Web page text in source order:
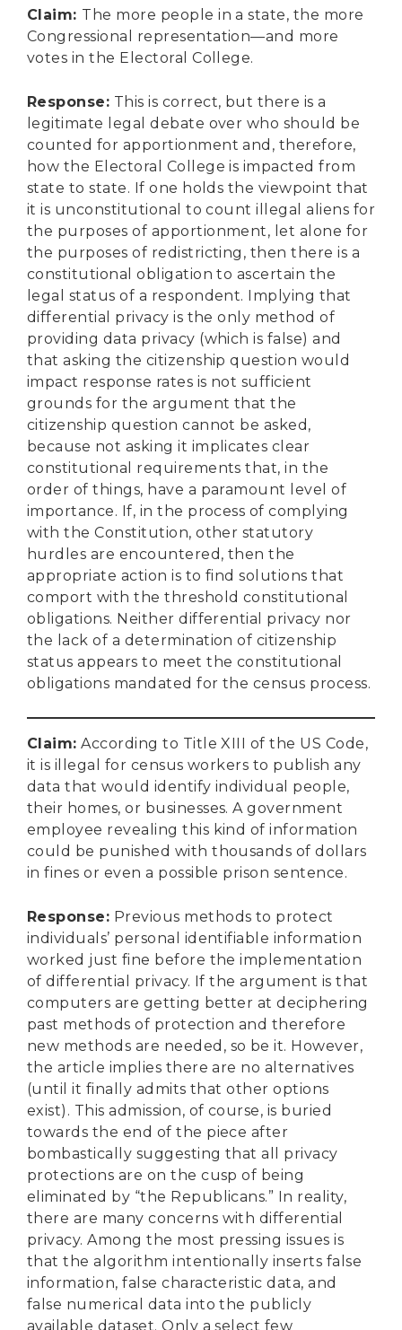
Claim: The more people in a state, the more
Congressional representation—and more
votes in the Electoral College.
Response: This is correct, but there is a
legitimate legal debate over who should be
counted for apportionment and, therefore,
how the Electoral College is impacted from
state to state. If one holds the viewpoint that
it is unconstitutional to count illegal aliens for
the purposes of apportionment, let alone for
the purposes of redistricting, then there is a
constitutional obligation to ascertain the
legal status of a respondent. Implying that
differential privacy is the only method of
providing data privacy (which is false) and
that asking the citizenship question would
impact response rates is not sufficient
grounds for the argument that the
citizenship question cannot be asked,
because not asking it implicates clear
constitutional requirements that, in the
order of things, have a paramount level of
importance. If, in the process of complying
with the Constitution, other statutory
hurdles are encountered, then the
appropriate action is to find solutions that
comport with the threshold constitutional
obligations. Neither differential privacy nor
the lack of a determination of citizenship
status appears to meet the constitutional
obligations mandated for the census process.
Claim: According to Title XIII of the US Code,
it is illegal for census workers to publish any
data that would identify individual people,
their homes, or businesses. A government
employee revealing this kind of information
could be punished with thousands of dollars
in fines or even a possible prison sentence.
Response: Previous methods to protect
individuals’ personal identifiable information
worked just fine before the implementation
of differential privacy. If the argument is that
computers are getting better at deciphering
past methods of protection and therefore
new methods are needed, so be it. However,
the article implies there are no alternatives
(until it finally admits that other options
exist). This admission, of course, is buried
towards the end of the piece after
bombastically suggesting that all privacy
protections are on the cusp of being
eliminated by “the Republicans.” In reality,
there are many concerns with differential
privacy. Among the most pressing issues is
that the algorithm intentionally inserts false
information, false characteristic data, and
false numerical data into the publicly
available dataset. Only a select few